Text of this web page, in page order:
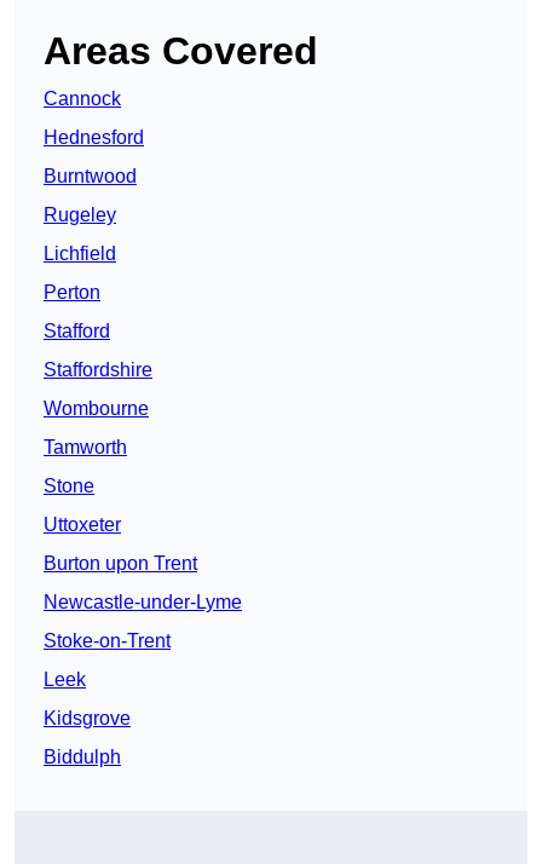
Areas Covered
Cannock
Hednesford
Burntwood
Rugeley
Lichfield
Perton
Stafford
Staffordshire
Wombourne
Tamworth
Stone
Uttoxeter
Burton upon Trent
Newcastle-under-Lyme
Stoke-on-Trent
Leek
Kidsgrove
Biddulph